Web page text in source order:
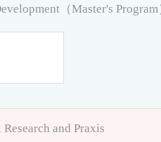
（Master's Program
and Praxis